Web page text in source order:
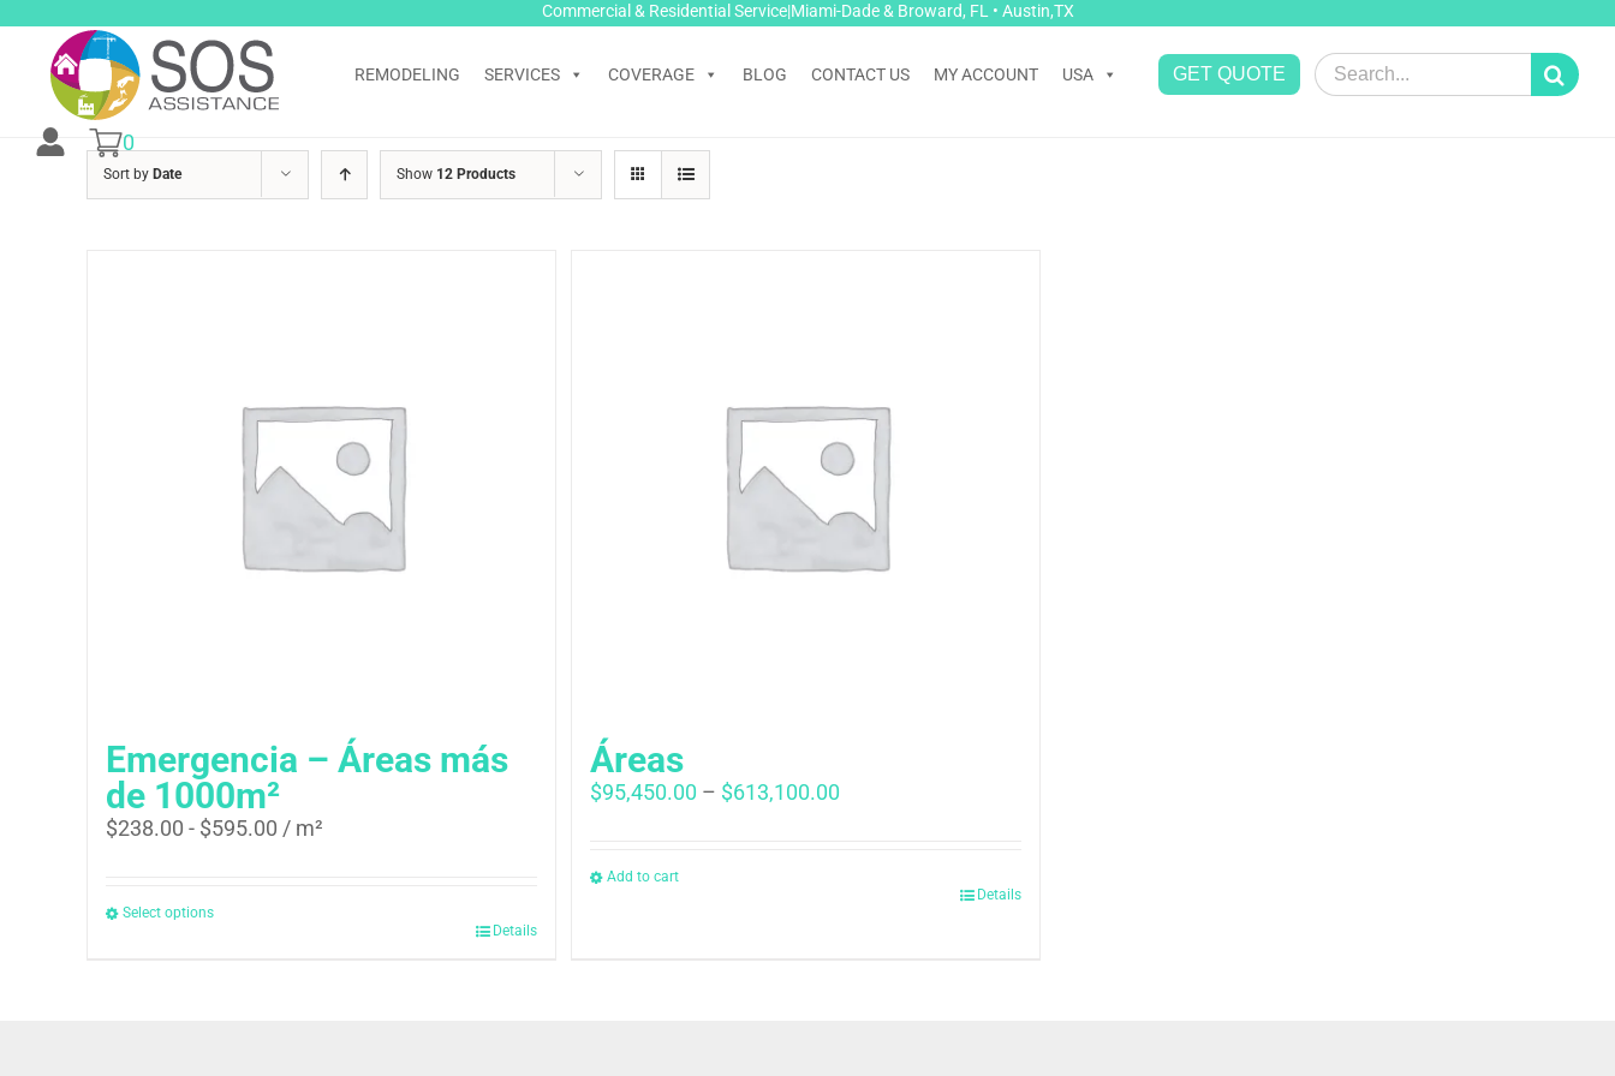
content
Commercial & Residential Service|Miami-Dade & Broward, FL • Austin,TX
REMODELING SERVICES COVERAGE BLOG CONTACT US MY ACCOUNT USA GET QUOTE
Search
for:
0
Sort by Date Show 12 Products
Emergencia – Áreas más
de 1000m²
$238.00 - $595.00 / m²
Select options
Details
Áreas
$95,450.00 – $613,100.00
Add to cart
Details